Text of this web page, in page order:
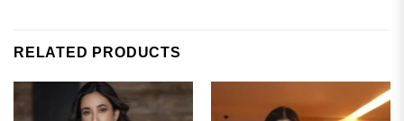
RELATED PRODUCTS